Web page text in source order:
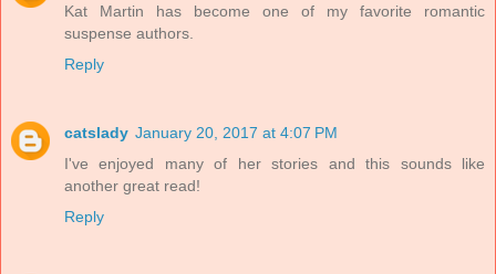
Kat Martin has become one of my favorite romantic
suspense authors.
Reply
catslady January 20, 2017 at 4:07 PM
I've enjoyed many of her stories and this sounds like
another great read!
Reply